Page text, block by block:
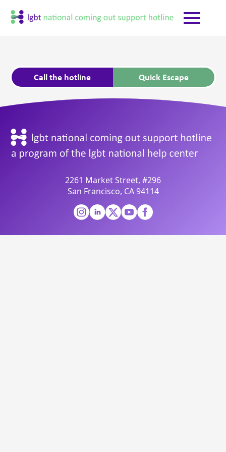
Call the hotline Quick Escape
2261 Market Street, #296
San Francisco, CA 94114